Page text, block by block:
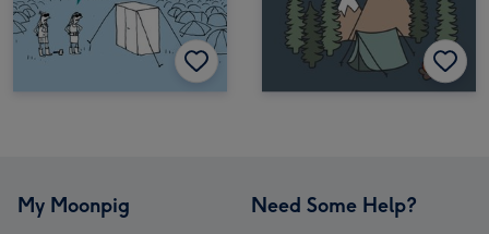
My Moonpig Need Some Help?